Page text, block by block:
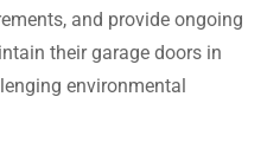
and provide ongoing
their garage doors in
environmental